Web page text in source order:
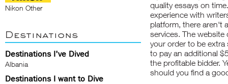
Nikon Other
Destinations
Destinations I've Dived
Albania
Destinations I want to Dive
quality essays on
experience with
platform, there aren't
services. The
your order to be
to pay an additional
the profitable bidder.
should you find a